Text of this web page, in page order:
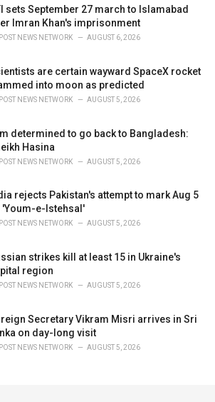
sets September 27 march to Islamabad
Imran Khan's imprisonment
POST NEWS NETWORK AUGUST 6, 2026
are certain wayward SpaceX rocket
into moon as predicted
POST NEWS NETWORK AUGUST 5, 2026
determined to go back to Bangladesh:
Hasina
POST NEWS NETWORK AUGUST 5, 2026
rejects Pakistan's attempt to mark Aug 5
'Youm-e-Istehsal'
POST NEWS NETWORK AUGUST 5, 2026
strikes kill at least 15 in Ukraine's
region
POST NEWS NETWORK AUGUST 5, 2026
Secretary Vikram Misri arrives in Sri
on day-long visit
POST NEWS NETWORK AUGUST 5, 2026